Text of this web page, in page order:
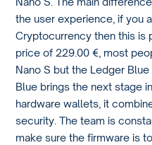
the user experience, if you
Cryptocurrency then this is
price of 229.00 €, most
Nano S but the Ledger
Blue brings the next stage
hardware wallets, it
security. The team is
make sure the firmware is